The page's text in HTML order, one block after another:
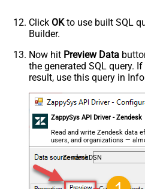
	,
'some details'
	,
'some notes'
	,
'false'
	,
'false'
)
Click OKto use built SQL
Builder.
Now hit Preview Data
the generated SQL query.
result, use this query in
ZappySys API Driver - Zendesk
Read and write Zendesk data
users, and organizations —
ZendeskDSN